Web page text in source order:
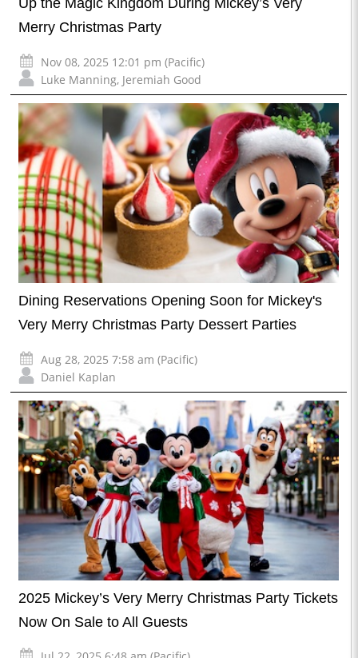
Merry Christmas Party
Nov 08, 2025 12:01 pm (Pacific)
Luke Manning, Jeremiah Good
Dining Reservations Opening Soon for Mickey's
Very Merry Christmas Party Dessert Parties
Aug 28, 2025 7:58 am (Pacific)
Daniel Kaplan
2025 Mickey’s Very Merry Christmas Party Tickets
Now On Sale to All Guests